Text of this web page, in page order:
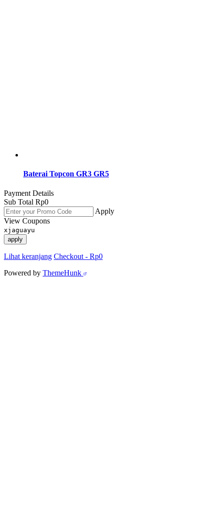
Baterai Topcon GR3 GR5
Payment Details
Sub Total Rp0
Apply
View Coupons
xjaguayu
apply
Lihat keranjang Checkout - Rp0
Powered by ThemeHunk